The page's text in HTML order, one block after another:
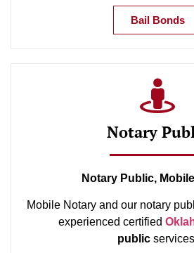
Bail Bonds
Notary
Notary Public,
Mobile Notary and our notary
experienced certified
public